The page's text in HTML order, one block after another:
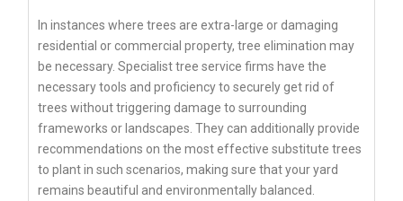
In instances where trees are extra-large or damaging
residential or commercial property, tree elimination may
be necessary. Specialist tree service firms have the
necessary tools and proficiency to securely get rid of
trees without triggering damage to surrounding
frameworks or landscapes. They can additionally provide
recommendations on the most effective substitute trees
to plant in such scenarios, making sure that your yard
remains beautiful and environmentally balanced.